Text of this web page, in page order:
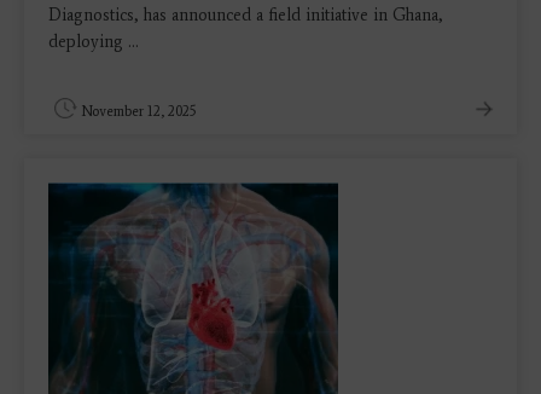
Diagnostics, has announced a field initiative in Ghana,
deploying ...
November 12, 2025